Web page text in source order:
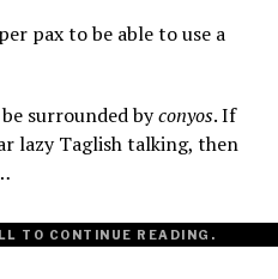
pax to be able to use a
surrounded byconyos. If
lazy Taglish talking, then
TO CONTINUE READING.